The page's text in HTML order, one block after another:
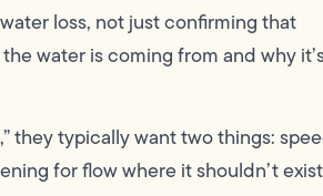
loss, not just confirming that
water is coming from and why
they typically want two things:
for flow where it shouldn’t